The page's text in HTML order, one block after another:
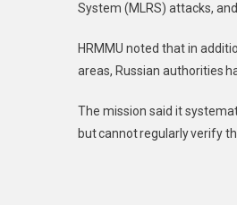
System (MLRS) attacks,
HRMMU noted that in
areas, Russian authorities
The mission said it
but cannot regularly verify